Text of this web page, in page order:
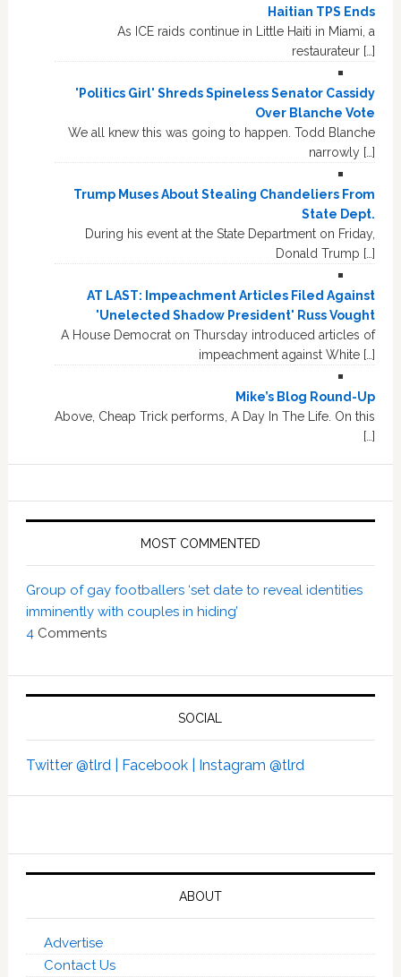
Haitian TPS Ends
As ICE raids continue in Little Haiti in Miami, a
restaurateur […]
'Politics Girl' Shreds Spineless Senator Cassidy
Over Blanche Vote
We all knew this was going to happen. Todd Blanche
narrowly […]
Trump Muses About Stealing Chandeliers From
State Dept.
During his event at the State Department on Friday,
Donald Trump […]
AT LAST: Impeachment Articles Filed Against
'Unelected Shadow President' Russ Vought
A House Democrat on Thursday introduced articles of
impeachment against White […]
Mike’s Blog Round-Up
Above, Cheap Trick performs, A Day In The Life. On this
[…]
MOST COMMENTED
Group of gay footballers ‘set date to reveal identities
imminently with couples in hiding’
4 Comments
SOCIAL
Twitter @tlrd | Facebook | Instagram @tlrd
ABOUT
Advertise
Contact Us